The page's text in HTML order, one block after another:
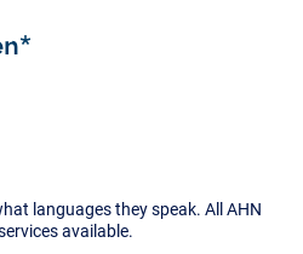
languages they speak. All AHN
available.